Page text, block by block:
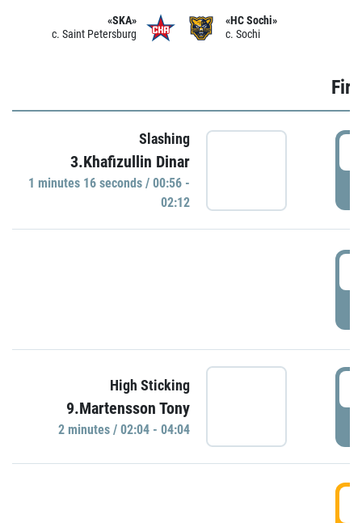
«SKA»
c. Saint Petersburg
«HC Sochi»
c. Sochi
Slashing
3.Khafizullin Dinar
1 minutes 16 seconds / 00:56 -
02:12
High Sticking
9.Martensson Tony
2 minutes / 02:04 - 04:04